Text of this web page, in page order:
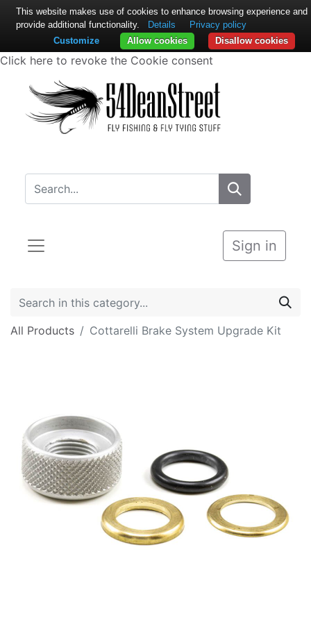
Click here to revoke the Cookie consent
Sign in
All Products Cottarelli Brake System Upgrade Kit
This website makes use of cookies to enhance browsing experience and
provide additional functionality.
Details
Privacy policy
Disallow cookies
Allow cookies
Customize